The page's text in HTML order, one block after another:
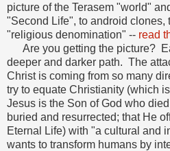
picture of the Terasem "world"
"Second Life", to android clones,
"religious denomination" -- read
Are you getting the picture?
deeper and darker path. The
Christ is coming from so many
try to equate Christianity (which
Jesus is the Son of God who
buried and resurrected; that He
Eternal Life) with "a cultural and
wants to transform humans by